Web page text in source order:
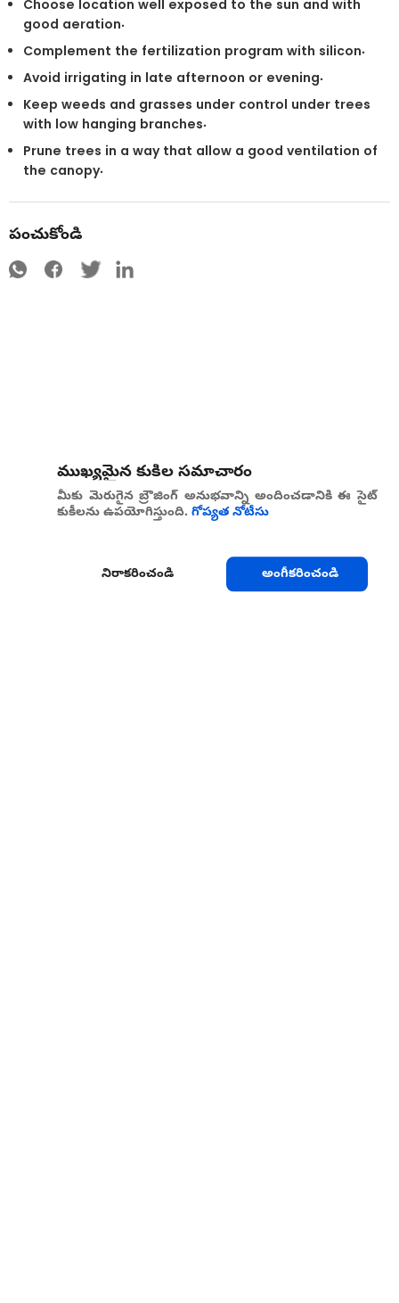
Choose location well exposed to the sun and with
good aeration.
Complement the fertilization program with silicon.
Avoid irrigating in late afternoon or evening.
Keep weeds and grasses under control under trees
with low hanging branches.
Prune trees in a way that allow a good ventilation of
the canopy.
పంచుకోండి
ముఖ్యమైన కుకీల సమాచారం
మీకు మెరుగైన బ్రౌజింగ్ అనుభవాన్ని అందించడానికి ఈ సైట్
కుకీలను ఉపయోగిస్తుంది. గోప్యత నోటీసు
నిరాకరించండి అంగీకరించండి